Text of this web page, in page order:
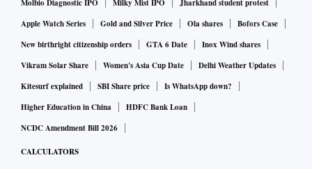
Molbio Diagnostic IPO
Milky Mist IPO
Jharkhand student protest
Apple Watch Series
Gold and Silver Price Ola shares
Bofors Case
New birthright citizenship orders
GTA 6 Date
Inox Wind shares
Vikram Solar Share
Women's Asia Cup Date
Delhi Weather Updates
Kitesurf explained
SBI Share price
Is WhatsApp down?
Higher Education in China
HDFC Bank Loan
NCDC Amendment Bill 2026
CALCULATORS